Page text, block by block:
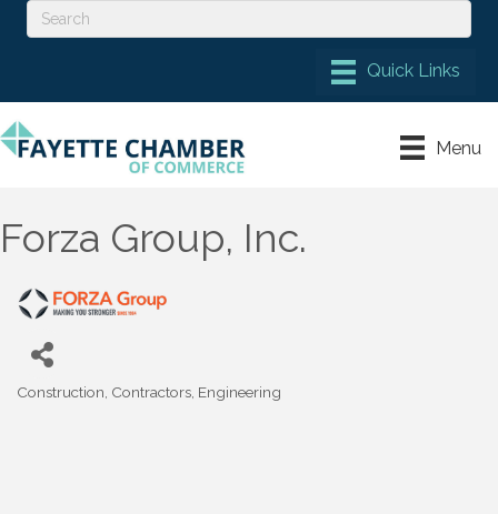
Menu
Forza Group, Inc.
Construction Contractors Engineering